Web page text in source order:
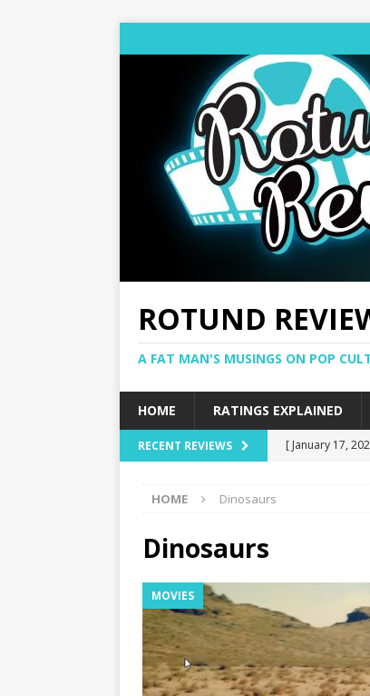
ROTUND
A FAT MAN'S MUSINGS ON POP
HOME RATINGS EXPLAINED
RECENT REVIEWS [ January 17,
HOME Dinosaurs
Dinosaurs
MOVIES